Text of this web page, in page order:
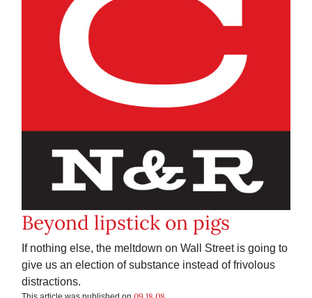
Beyond lipstick on pigs
If nothing else, the meltdown on Wall Street is going to
give us an election of substance instead of frivolous
distractions.